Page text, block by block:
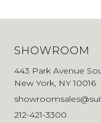
SHOWROOM
443 Park Avenue
New York, NY 10016
212-421-3300